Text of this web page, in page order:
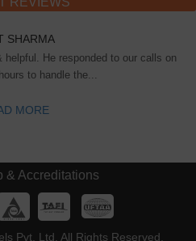
SHARMA
helpful. He responded to our calls on
to handle the...
MORE
& Accreditations
Pvt. Ltd. All Rights Reserved.